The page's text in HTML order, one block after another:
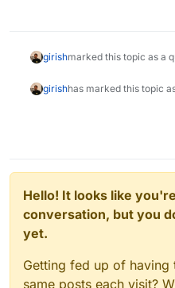
girishmarked this topic as a
girishhas marked this topic
Hello! It looks like
conversation, but you
yet.
Getting fed up of
same posts each visit?